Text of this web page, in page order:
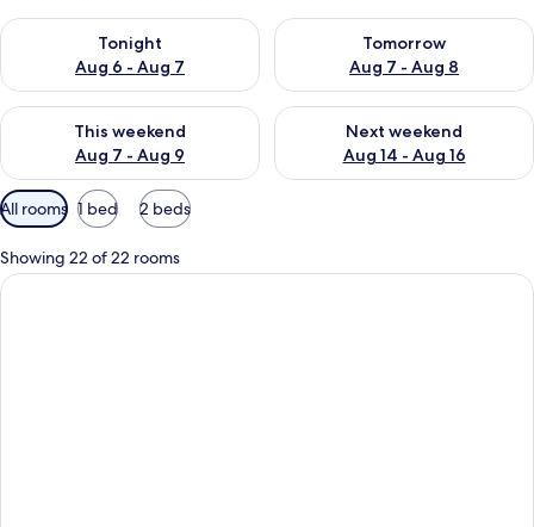
Tonight
Aug 6 - Aug 7
Check availability for tonight Aug 6 - Aug 7
Tomorrow
Aug 7 - Aug 8
Check availability for
This weekend
Aug 7 - Aug 9
Check availability for this weekend Aug 7 - Aug 9
Next weekend
Aug 14 - Aug 16
Check availability for next
Available
filters
for
rooms
All rooms 1 bed 2 beds
Showing 22 of 22 rooms